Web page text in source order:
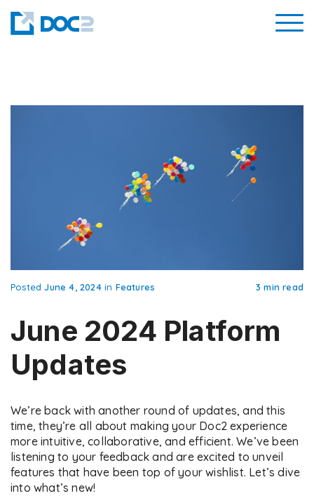
PostedJune 4, 2024in Features 3 min read
June 2024 Platform
Updates
We’re back with another round of updates, and this
time, they’re all about making your Doc2 experience
more intuitive, collaborative, and efficient. We’ve been
listening to your feedback and are excited to unveil
features that have been top of your wishlist. Let’s dive
into what’s new!